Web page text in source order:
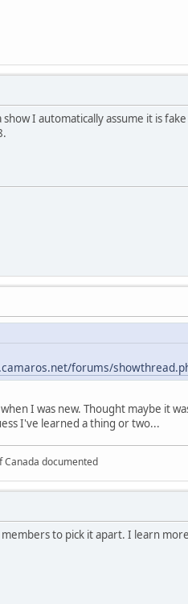
I automatically assume it is
forums/
I was new. Thought maybe it
I've learned a thing or two...
Canada documented
to pick it apart. I learn